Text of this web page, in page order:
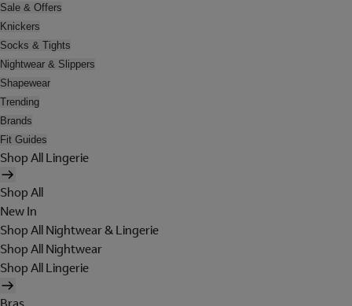
Sale & Offers
Knickers
Socks & Tights
Nightwear & Slippers
Shapewear
Trending
Brands
Fit Guides
Shop All Lingerie
Shop All
New In
Shop All Nightwear & Lingerie
Shop All Nightwear
Shop All Lingerie
Bras